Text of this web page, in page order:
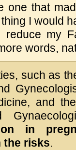
one that
I would
my
words,
such as
and
in
the risks.